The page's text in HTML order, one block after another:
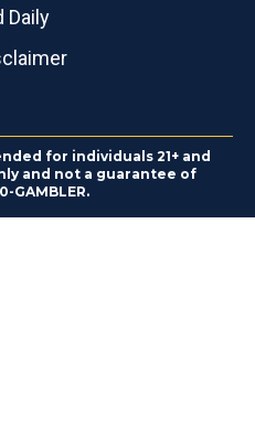
Daily
for individuals 21+ and
and not a guarantee of